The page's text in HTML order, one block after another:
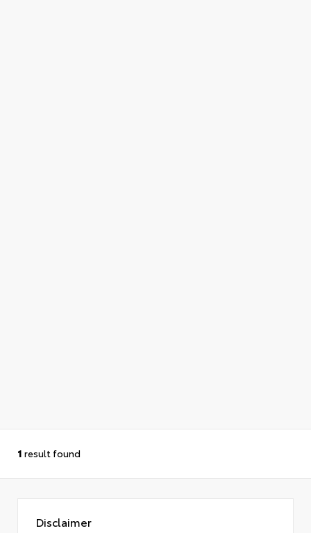
1 result found
Disclaimer